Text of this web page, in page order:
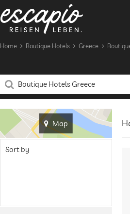
Home Boutique Hotels Greece
Map
Sort by